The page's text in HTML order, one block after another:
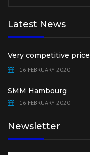
Latest News
Very competitive price
16 FEBRUARY 2020
SMM Hambourg
16 FEBRUARY 2020
Newsletter